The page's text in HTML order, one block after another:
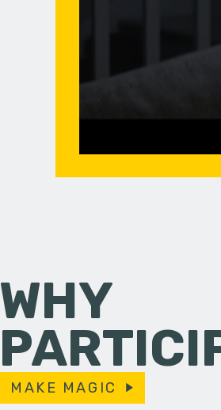
WHY
MAKE MAGIC